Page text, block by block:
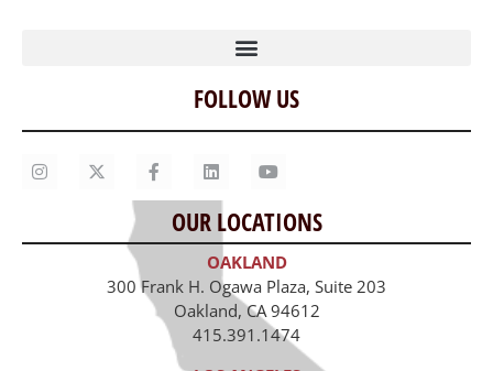
Home
Our Story
Contact Us
Staff
Job Opportunities
FOLLOW US
OUR LOCATIONS
OAKLAND
300 Frank H. Ogawa Plaza, Suite 203
Oakland, CA 94612
415.391.1474